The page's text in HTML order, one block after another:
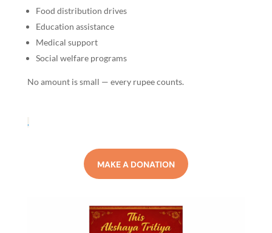
Food distribution drives
Education assistance
Medical support
Social welfare programs
No amount is small — every rupee counts.
.
MAKE A DONATION